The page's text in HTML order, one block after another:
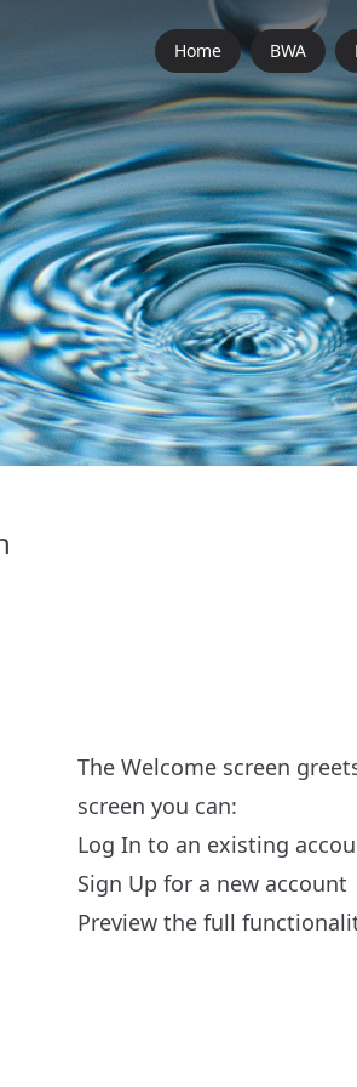
Home BWA
The Welcome screen
screen you can:
Log In to an existing
Sign Up for a new account
Preview the full